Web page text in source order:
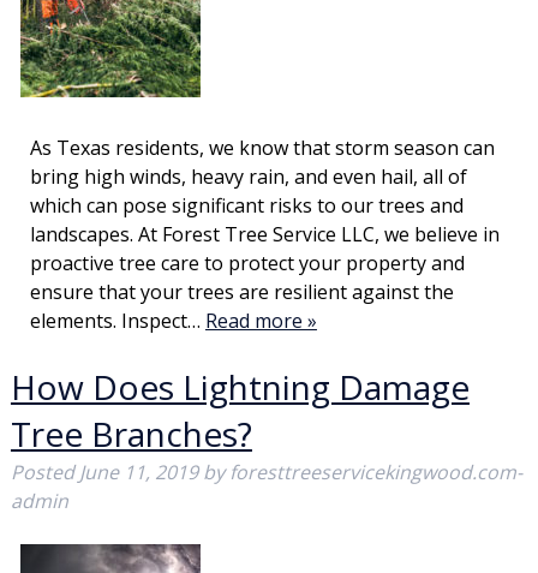
As Texas residents, we know that storm season can
bring high winds, heavy rain, and even hail, all of
which can pose significant risks to our trees and
landscapes. At Forest Tree Service LLC, we believe in
proactive tree care to protect your property and
ensure that your trees are resilient against the
elements. Inspect… Read more »
How Does Lightning Damage
Tree Branches?
PostedJune 11, 2019 by foresttreeservicekingwood.com-
admin